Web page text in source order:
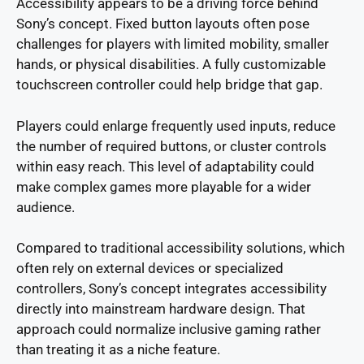
Accessibility appears to be a driving force behind
Sony’s concept. Fixed button layouts often pose
challenges for players with limited mobility, smaller
hands, or physical disabilities. A fully customizable
touchscreen controller could help bridge that gap.
Players could enlarge frequently used inputs, reduce
the number of required buttons, or cluster controls
within easy reach. This level of adaptability could
make complex games more playable for a wider
audience.
Compared to traditional accessibility solutions, which
often rely on external devices or specialized
controllers, Sony’s concept integrates accessibility
directly into mainstream hardware design. That
approach could normalize inclusive gaming rather
than treating it as a niche feature.